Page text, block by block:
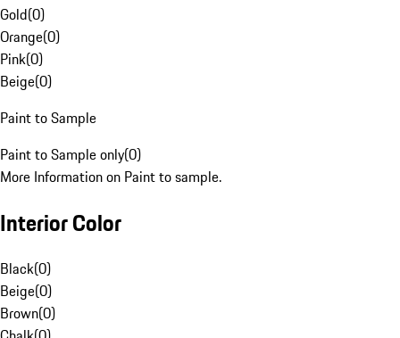
Gold(0)
Orange(0)
Pink(0)
Beige(0)
Paint to Sample
Paint to Sample only(0)
More Information on Paint to sample.
Interior Color
Black(0)
Beige(0)
Brown(0)